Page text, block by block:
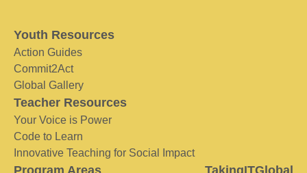
Youth Resources
Action Guides
Commit2Act
Global Gallery
Teacher Resources
Your Voice is Power
Code to Learn
Innovative Teaching for Social Impact
Program Areas TakingITGlobal